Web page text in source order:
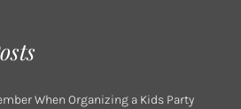
When Organizing a Kids Party